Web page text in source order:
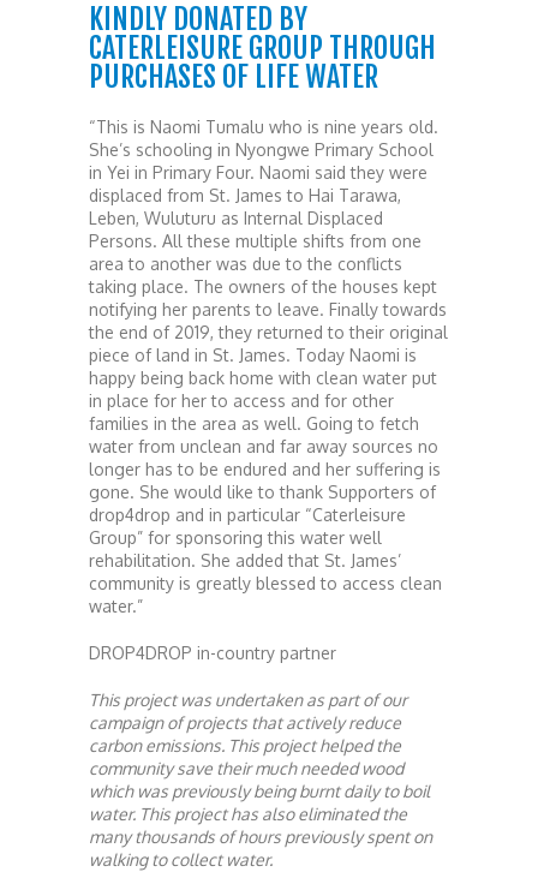
KINDLY DONATED BY
CATERLEISURE GROUP THROUGH
PURCHASES OF LIFE WATER
“This is Naomi Tumalu who is nine years old.
She’s schooling in Nyongwe Primary School
in Yei in Primary Four. Naomi said they were
displaced from St. James to Hai Tarawa,
Leben, Wuluturu as Internal Displaced
Persons. All these multiple shifts from one
area to another was due to the conflicts
taking place. The owners of the houses kept
notifying her parents to leave. Finally towards
the end of 2019, they returned to their original
piece of land in St. James. Today Naomi is
happy being back home with clean water put
in place for her to access and for other
families in the area as well. Going to fetch
water from unclean and far away sources no
longer has to be endured and her suffering is
gone. She would like to thank Supporters of
drop4drop and in particular “Caterleisure
Group” for sponsoring this water well
rehabilitation. She added that St. James’
community is greatly blessed to access clean
water.”
DROP4DROP in-country partner
This project was undertaken as part of our
campaign of projects that actively reduce
carbon emissions. This project helped the
community save their much needed wood
which was previously being burnt daily to boil
water. This project has also eliminated the
many thousands of hours previously spent on
walking to collect water.